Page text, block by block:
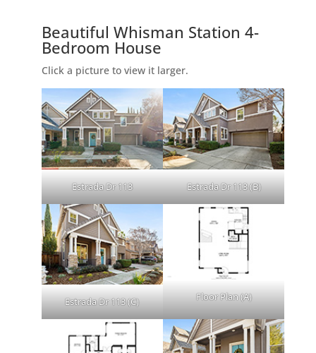
Beautiful Whisman Station 4-
Bedroom House
Click a picture to view it larger.
Estrada Dr 113 Estrada Dr 113 (B)
Estrada Dr 113 (C) Floor Plan (A)